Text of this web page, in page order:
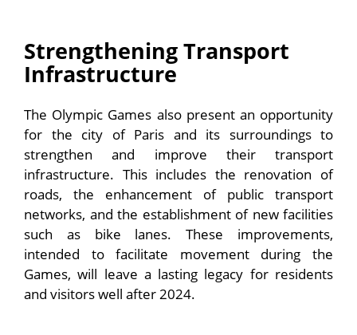
Strengthening Transport
Infrastructure
The Olympic Games also present an opportunity
for the city of Paris and its surroundings to
strengthen and improve their transport
infrastructure. This includes the renovation of
roads, the enhancement of public transport
networks, and the establishment of new facilities
such as bike lanes. These improvements,
intended to facilitate movement during the
Games, will leave a lasting legacy for residents
and visitors well after 2024.